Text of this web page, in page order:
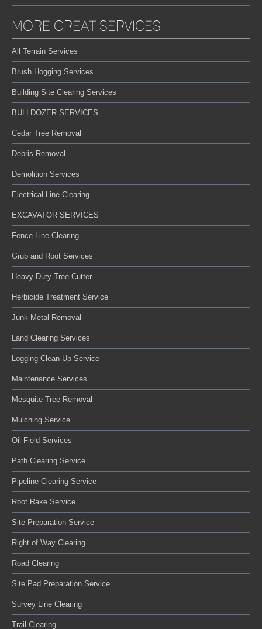
MORE GREAT SERVICES
All Terrain Services
Brush Hogging Services
Building Site Clearing Services
BULLDOZER SERVICES
Cedar Tree Removal
Debris Removal
Demolition Services
Electrical Line Clearing
EXCAVATOR SERVICES
Fence Line Clearing
Grub and Root Services
Heavy Duty Tree Cutter
Herbicide Treatment Service
Junk Metal Removal
Land Clearing Services
Logging Clean Up Service
Maintenance Services
Mesquite Tree Removal
Mulching Service
Oil Field Services
Path Clearing Service
Pipeline Clearing Service
Root Rake Service
Site Preparation Service
Right of Way Clearing
Road Clearing
Site Pad Preparation Service
Survey Line Clearing
Trail Clearing